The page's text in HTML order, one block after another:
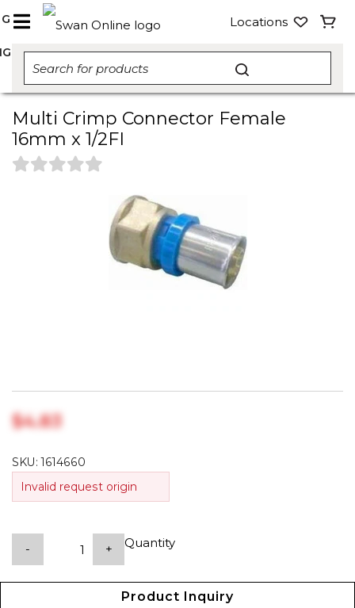
Locations
Multi Crimp Connector Female
16mm x 1/2FI
$‎4.83
SKU:1614660
Invalid request origin
Quantity
- +
Product Inquiry